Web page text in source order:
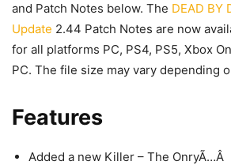
and Patch Notes below. The DEAD BY
Update 2.44 Patch Notes are now
for all platforms PC, PS4, PS5, Xbox
PC. The file size may vary depending
Features
Added a new Killer – The OnryÃ…Â